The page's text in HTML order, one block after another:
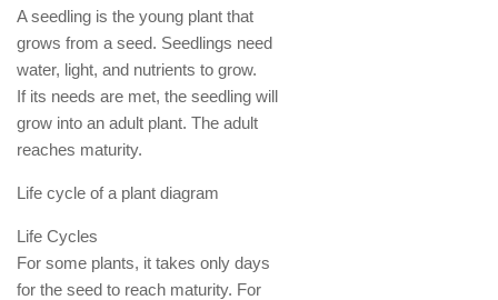
A seedling is the young plant that
grows from a seed. Seedlings need
water, light, and nutrients to grow.
If its needs are met, the seedling will
grow into an adult plant. The adult
reaches maturity.
Life cycle of a plant diagram
Life Cycles
For some plants, it takes only days
for the seed to reach maturity. For